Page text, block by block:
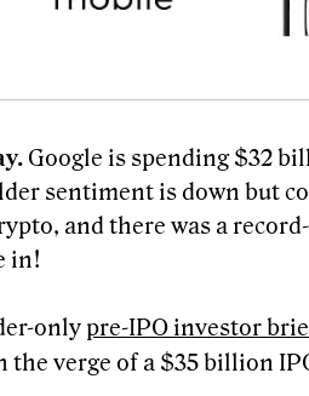
Google is spending $32
sentiment is down but
and there was a
in!
only pre-IPO investor
the verge of a $35 billion